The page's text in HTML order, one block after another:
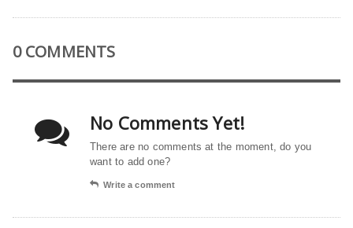
0 COMMENTS
No Comments Yet!
There are no comments at the moment, do you
want to add one?
Write a comment